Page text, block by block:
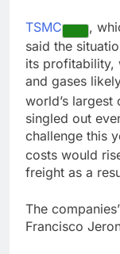
TSMC ,
said the
its profitability,
and gases
world’s
singled out
challenge this
costs would
freight as a
The
Francisco